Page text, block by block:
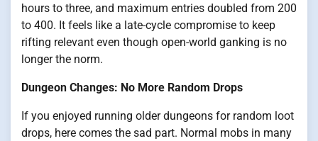
hours to three, and maximum entries doubled from 200
to 400. It feels like a late-cycle compromise to keep
rifting relevant even though open-world ganking is no
longer the norm.
Dungeon Changes: No More Random Drops
If you enjoyed running older dungeons for random loot
drops, here comes the sad part. Normal mobs in many